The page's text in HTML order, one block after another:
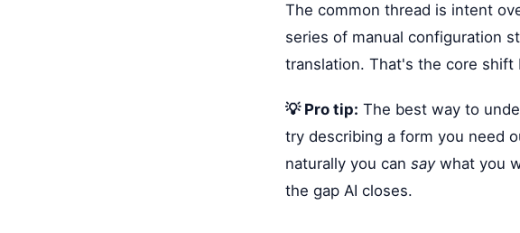
The common thread is intent
series of manual configuration
translation. That's the core shift
💡 Pro tip: The best way to
try describing a form you need
naturally you can saywhat you
the gap AI closes.